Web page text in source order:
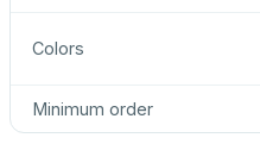
Colors
Minimum order